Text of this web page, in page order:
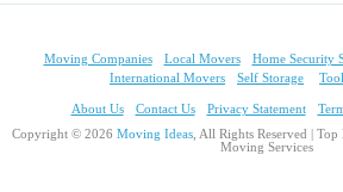
Moving Companies Local Movers Home Security
International Movers
Self Storage
About Us Contact Us Privacy Statement
Copyright © 2026 Moving Ideas, All Rights Reserved |
Moving Services